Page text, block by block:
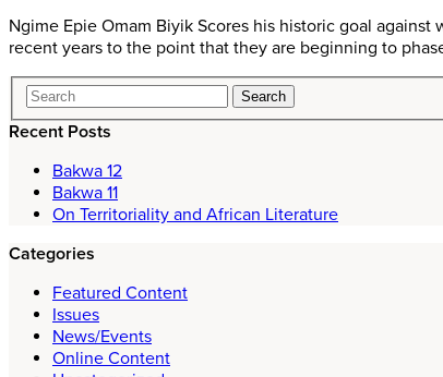
Ngime Epie Omam Biyik Scores his historic goal
recent years to the point that they are beginning to
Recent Posts
Bakwa 12
Bakwa 11
On Territoriality and African Literature
Categories
Featured Content
Issues
News/Events
Online Content